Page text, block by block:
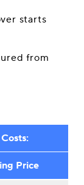
starts
from
Price